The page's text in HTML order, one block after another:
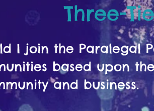
Three-
I join the Paralegal
based upon
and business.